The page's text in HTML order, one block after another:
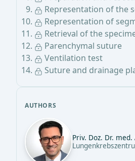
Representation of the
Representation of
Retrieval of the
Parenchymal suture
Ventilation test
Suture and drainage
AUTHORS
Priv. Doz. Dr.